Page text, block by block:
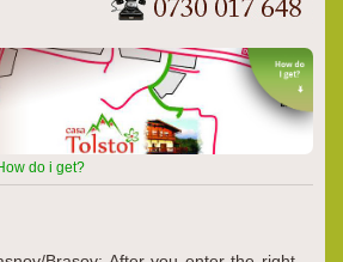
do i get?